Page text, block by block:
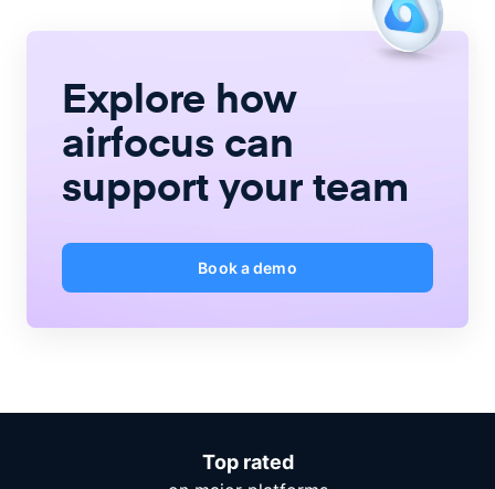
Explore how
airfocus can
support your team
Book a demo
Top rated